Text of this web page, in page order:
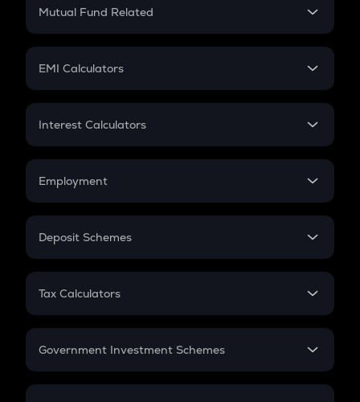
Crypto Futures
Mutual Fund Related
Mutual Fund
EMI Calculators
EMI
Credit Card EMI
Interest Calculators
Compound Interest
Employment
In-Hand Salary
PPF
Gratuity
Retirement
Deposit Schemes
FD
Tax Calculators
GST
Government Investment Schemes
Sukanya Samriddhu Yojana